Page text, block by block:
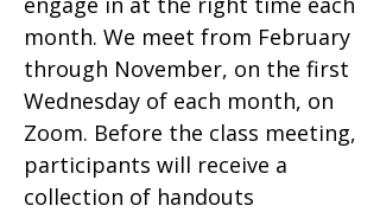
month. We meet from February
through November, on the first
Wednesday of each month, on
Zoom. Before the class meeting,
participants will receive a
collection of handouts